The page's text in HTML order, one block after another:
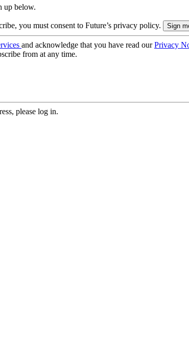
up below.
you must consent to Future’s privacy policy.
and acknowledge that you have read ourPrivacy
from at any time.
please log in.